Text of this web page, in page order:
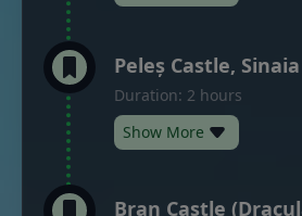
Peleș Castle, Sinaia
Duration: 2 hours
Show More
Bran Castle